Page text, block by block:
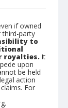
if owned
third-party
to
royalties. It
upon
be held
action
For